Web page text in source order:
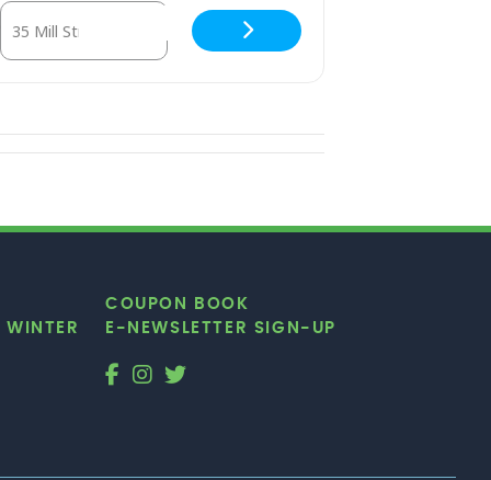
Destination Address - Club d’Elf — Moroccan dosed
WINTER
COUPON BOOK
E-NEWSLETTER SIGN-UP